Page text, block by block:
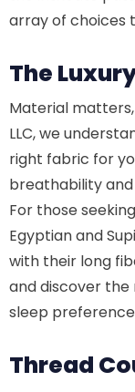
array of choices
The
Material
LLC, we
right fabric for
breathability and
For those
Egyptian and
with their long
and discover
sleep
Thread